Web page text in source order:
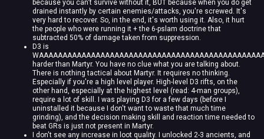
because you can't survive without it, BUT because when you do get
drained instantly by certain enemies/attacks, you're screwed. It's
very hard to recover. So, in the end, it's worth using it. Also, it hurt
the people who were running it + the 6-pslam doctrine that
subtracted 50% of damage taken from suppression.
D3 is
harder than Martyr. You have no clue what you are talking about.
There is nothing tactical about Martyr. It requires no thinking.
Especially if you're a high level player. High-level D3 rifts, on the
other hand, especially at the highest level (read: 4-man groups),
require a lot of skill. I was playing D3 for a few days (before I
uninstalled it because I don't want to waste that much time
grinding), and the decision making skill and reaction time needed to
beat GRs is just not present in Martyr.
I don't see any increase in loot quality. I unlocked 2-3 ancients, and